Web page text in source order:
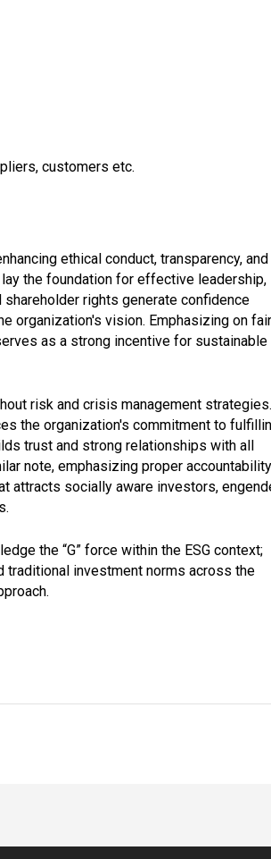
customers etc.
ethical conduct, transparency, and
the foundation for effective leadership,
rights generate confidence
organization's vision. Emphasizing on fair
as a strong incentive for sustainable
risk and crisis management strategies.
the organization's commitment to
trust and strong relationships with all
note, emphasizing proper accountability
attracts socially aware investors,
the “G” force within the ESG context;
traditional investment norms across the